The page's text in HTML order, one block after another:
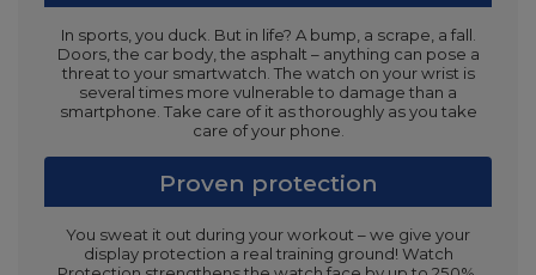
In sports, you duck. But in life? A bump, a scrape, a fall.
Doors, the car body, the asphalt – anything can pose a
threat to your smartwatch. The watch on your wrist is
several times more vulnerable to damage than a
smartphone. Take care of it as thoroughly as you take
care of your phone.
Proven protection
You sweat it out during your workout – we give your
display protection a real training ground! Watch